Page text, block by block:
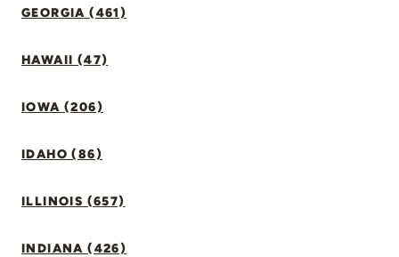
GEORGIA (461)
HAWAII (47)
IOWA (206)
IDAHO (86)
ILLINOIS (657)
INDIANA (426)